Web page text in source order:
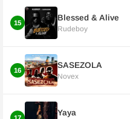
15
Blessed & Alive
Rudeboy
16
SASEZOLA
Novex
Yaya